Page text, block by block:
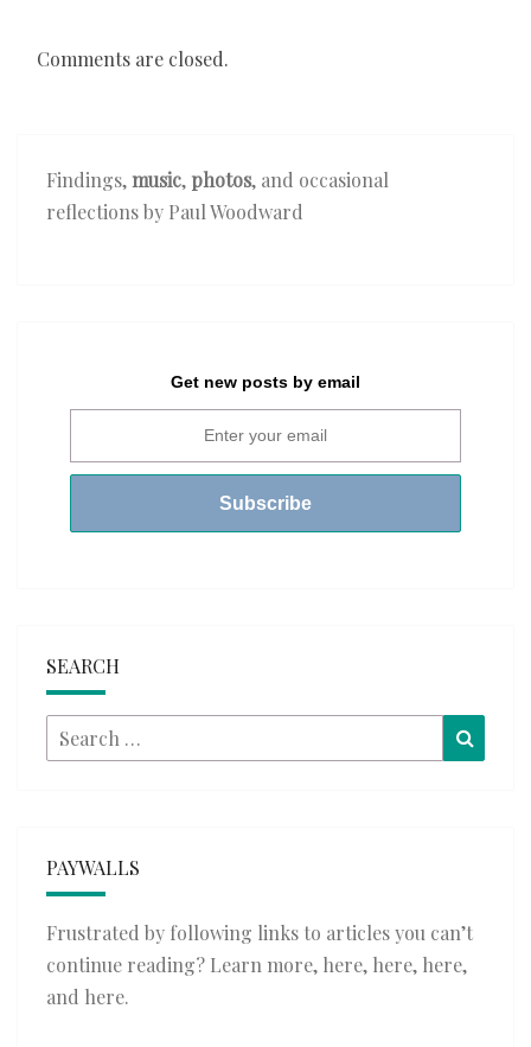
Comments are closed.
Findings,music, photos, and occasional
reflections by Paul Woodward
Get new posts by email
SEARCH
Search
for:
PAYWALLS
Frustrated by following links to articles you can’t
continue reading? Learn more, here, here, here,
and here.